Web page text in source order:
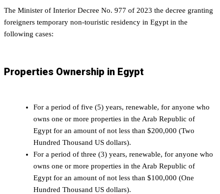
The Minister of Interior Decree No. 977 of 2023 the decree granting
foreigners temporary non-touristic residency in Egypt in the
following cases:
Properties Ownership in Egypt
For a period of five (5) years, renewable, for anyone who
owns one or more properties in the Arab Republic of
Egypt for an amount of not less than $200,000 (Two
Hundred Thousand US dollars).
For a period of three (3) years, renewable, for anyone who
owns one or more properties in the Arab Republic of
Egypt for an amount of not less than $100,000 (One
Hundred Thousand US dollars).